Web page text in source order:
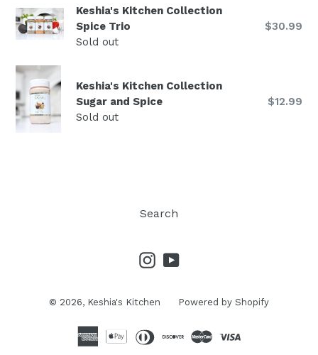
Keshia's Kitchen Collection
Spice Trio
Sold out
Regular
$30.99
Keshia's Kitchen Collection
Sugar and Spice
Sold out
Regular
$12.99
Search
Instagram
YouTube
© 2026, Keshia's Kitchen Powered by Shopify